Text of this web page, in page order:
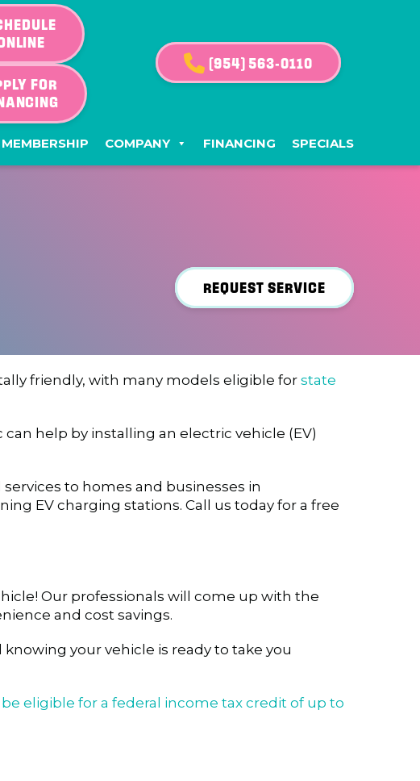
FOR
(954) 563-0110
MEMBERSHIP COMPANY FINANCING SPECIALS
REQUEST SERVICE
friendly, with many models eligible for state
help by installing an electric vehicle (EV)
to homes and businesses in
EV charging stations. Call us today for a free
Our professionals will come up with the
and cost savings.
your vehicle is ready to take you
eligible for a federal income tax credit of up to